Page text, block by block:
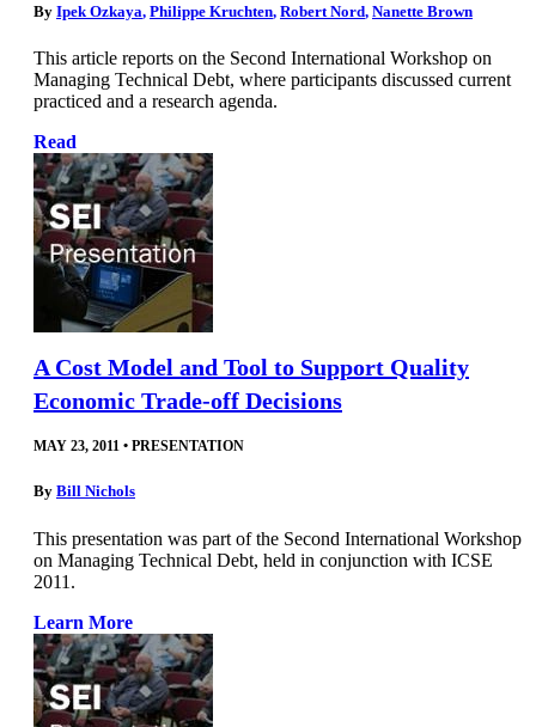
By Ipek Ozkaya, Philippe Kruchten, Robert Nord, Nanette Brown
This article reports on the Second International Workshop on
Managing Technical Debt, where participants discussed current
practiced and a research agenda.
Read
A Cost Model and Tool to Support Quality
Economic Trade-off Decisions
MAY 23, 2011 • PRESENTATION
By Bill Nichols
This presentation was part of the Second International Workshop
on Managing Technical Debt, held in conjunction with ICSE
2011.
Learn More